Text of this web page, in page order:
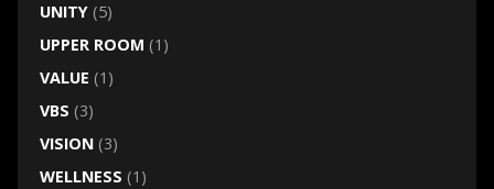
UNITY(5)
UPPER ROOM (1)
VALUE (1)
VBS (3)
VISION(3)
WELLNESS (1)